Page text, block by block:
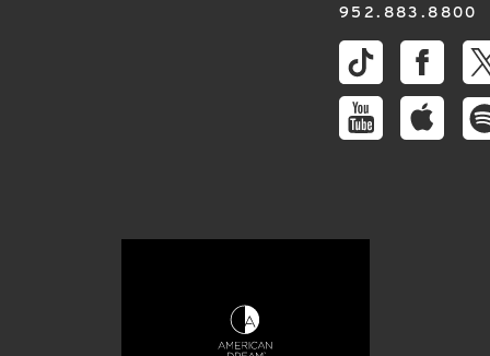
952.883.8800